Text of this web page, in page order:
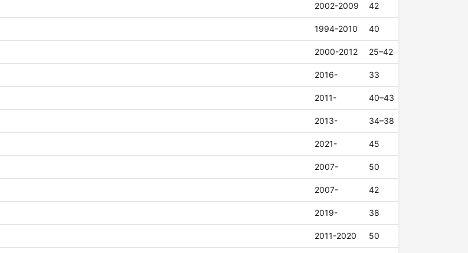
2002-2009 42
1994-2010 40
2000-2012 25–42
2016- 33
2011- 40–43
2013- 34–38
2021- 45
2007- 50
2007- 42
2019- 38
2011-2020 50